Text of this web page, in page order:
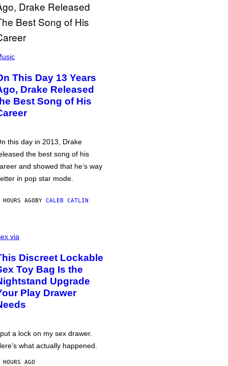
This Day 13 Years
Drake Released
Best Song of His
this day in 2013, Drake
the best song of his
and showed that he’s way
in pop star mode.
AGOBY CALEB CATLIN
via
Discreet Lockable
Toy Bag Is the
Upgrade
Play Drawer
a lock on my sex drawer.
what actually happened.
AGO